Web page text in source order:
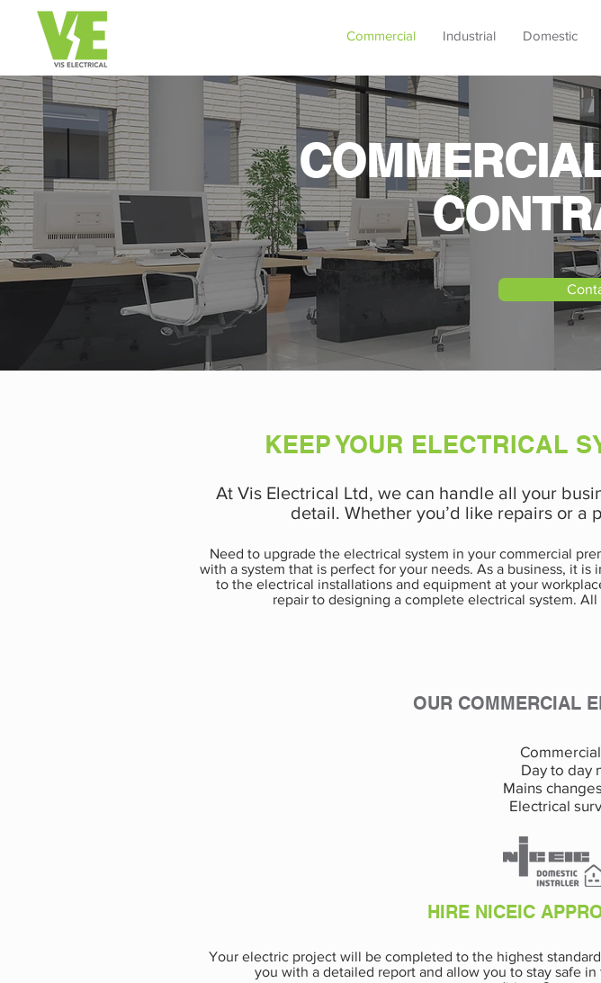
Commercial Industrial Domestic
KEEP YOUR ELECTRICAL
At Vis Electrical Ltd, we can handle all your
detail. Whether you’d like repairs or a
Need to upgrade the electrical system in your commercial
with a system that is perfect for your needs. As a business, it
to the electrical installations and equipment at your
repair to designing a complete electrical system.
OUR COMMERCIAL
Day to day
Mains
Electrical
HIRE NICEIC
​Your electric project will be completed to the highest
you with a detailed report and allow you to stay safe